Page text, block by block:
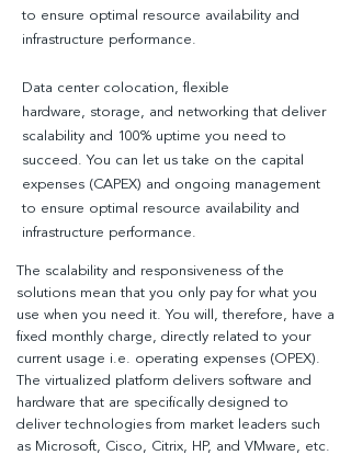
to ensure optimal resource availability and
infrastructure performance.
Data center colocation, flexible
hardware, storage, and networking that deliver
scalability and 100% uptime you need to
succeed. You can let us take on the capital
expenses (CAPEX) and ongoing management
to ensure optimal resource availability and
infrastructure performance.
The scalability and responsiveness of the
solutions mean that you only pay for what you
use when you need it. You will, therefore, have a
fixed monthly charge, directly related to your
current usage i.e. operating expenses (OPEX).
The virtualized platform delivers software and
hardware that are specifically designed to
deliver technologies from market leaders such
as Microsoft, Cisco, Citrix, HP, and VMware, etc.